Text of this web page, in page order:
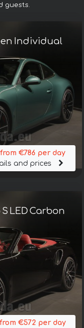
guests.
Individual
€786 per day
and prices
S LED Carbon
€572 per day